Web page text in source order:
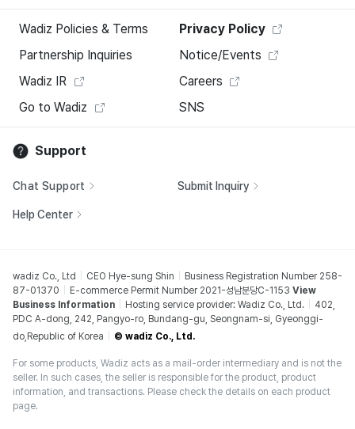
Wadiz Policies & Terms
Privacy Policy
Partnership Inquiries
Notice/Events
Wadiz IR
Careers
Go to Wadiz
SNS
Support
Chat Support Submit Inquiry
Help Center
wadiz Co., Ltd CEO Hye-sung Shin
Business Registration Number 258-
87-01370
E-commerce Permit Number 2021-성남분당C-1153 View
Business Information
Hosting service provider: Wadiz Co., Ltd.
402,
PDC A-dong, 242, Pangyo-ro, Bundang-gu, Seongnam-si, Gyeonggi-
do,Republic of Korea
© wadiz Co., Ltd.
For some products, Wadiz acts as a mail-order intermediary and is not the
seller. In such cases, the seller is responsible for the product, product
information, and transactions. Please check the details on each product
page.